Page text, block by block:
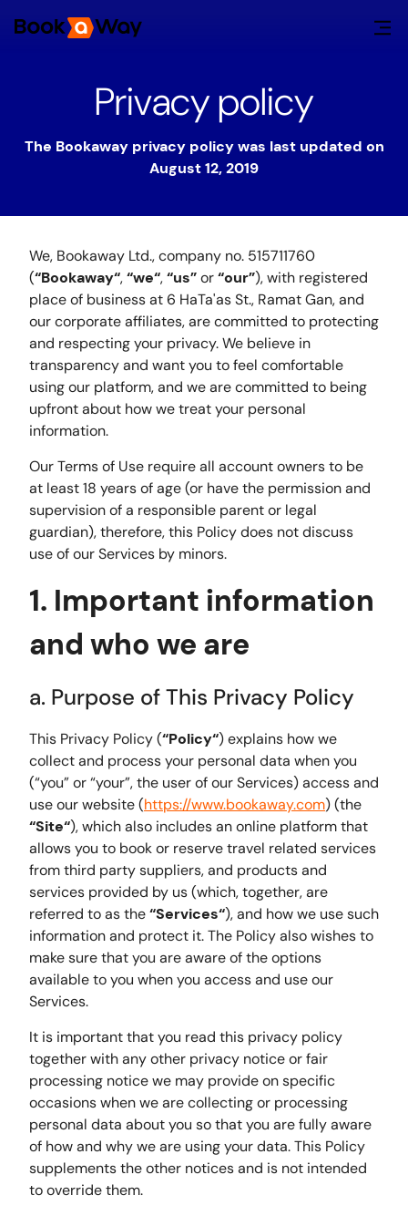
Privacy policy
The Bookaway privacy policy was last updated on
August 12, 2019
We, Bookaway Ltd., company no. 515711760
(“Bookaway“,“we“,“us”or“our”), with registered
place of business at 6 HaTa'as St., Ramat Gan, and
our corporate affiliates, are committed to protecting
and respecting your privacy. We believe in
transparency and want you to feel comfortable
using our platform, and we are committed to being
upfront about how we treat your personal
information.
Our Terms of Use require all account owners to be
at least 18 years of age (or have the permission and
supervision of a responsible parent or legal
guardian), therefore, this Policy does not discuss
use of our Services by minors.
1. Important information
and who we are
a. Purpose of This Privacy Policy
This Privacy Policy (“Policy“) explains how we
collect and process your personal data when you
(“you” or “your”, the user of our Services) access and
use our website (https://www.bookaway.com) (the
“Site“), which also includes an online platform that
allows you to book or reserve travel related services
from third party suppliers, and products and
services provided by us (which, together, are
referred to as the“Services“), and how we use such
information and protect it. The Policy also wishes to
make sure that you are aware of the options
available to you when you access and use our
Services.
It is important that you read this privacy policy
together with any other privacy notice or fair
processing notice we may provide on specific
occasions when we are collecting or processing
personal data about you so that you are fully aware
of how and why we are using your data. This Policy
supplements the other notices and is not intended
to override them.